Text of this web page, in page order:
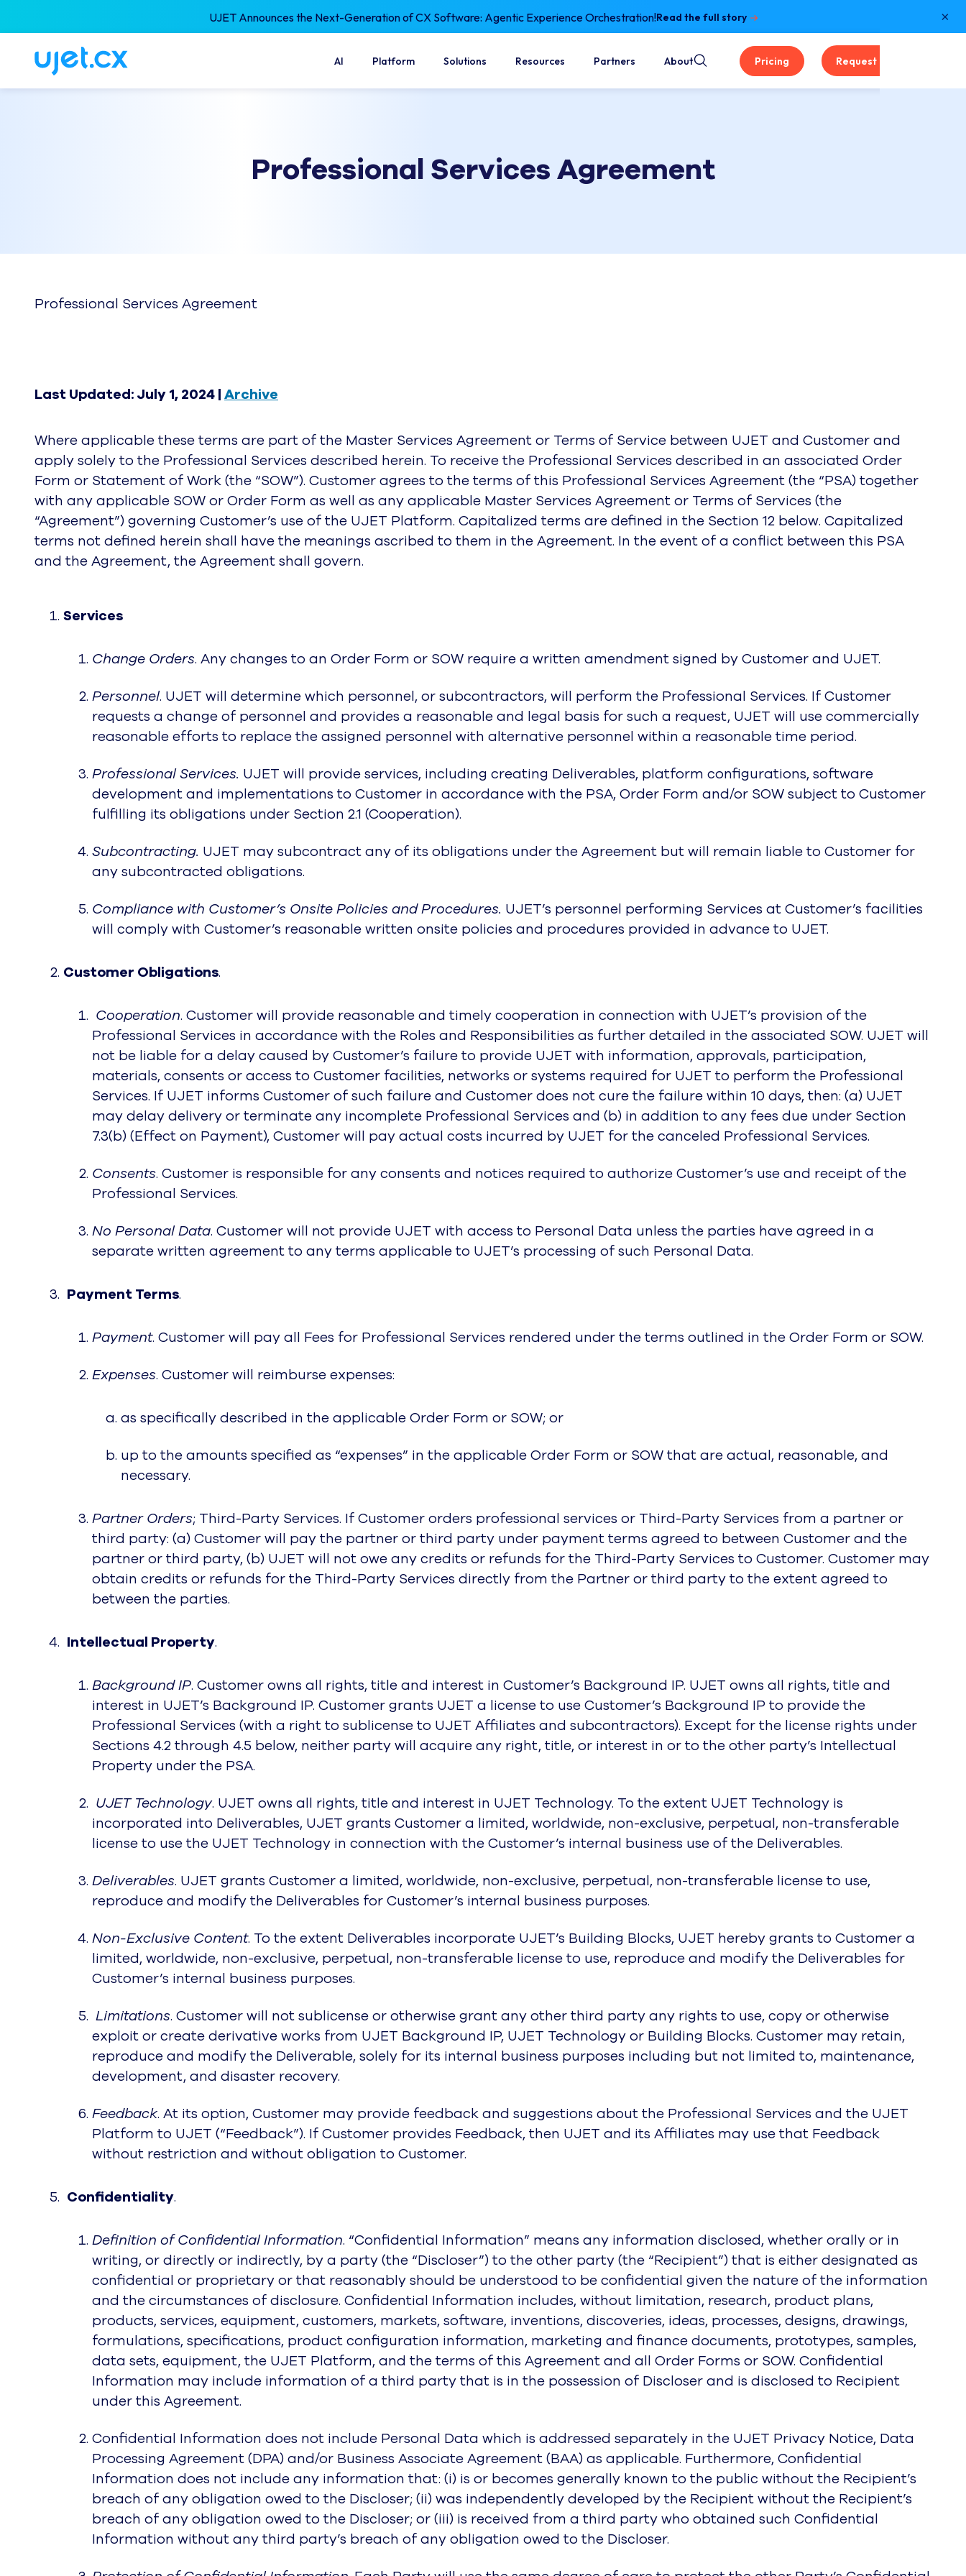
UJET Announces the Next-Generation of CX Software: Agentic Experience Orchestration!Read the full story ×
AI Platform Solutions Resources Partners About Pricing Request a Demo
Professional Services Agreement
Professional Services Agreement
Last Updated: July 1, 2024 |Archive
Where applicable these terms are part of the Master Services Agreement or Terms of Service between UJET and Customer and
apply solely to the Professional Services described herein. To receive the Professional Services described in an associated Order
Form or Statement of Work (the “SOW”). Customer agrees to the terms of this Professional Services Agreement (the “PSA) together
with any applicable SOW or Order Form as well as any applicable Master Services Agreement or Terms of Services (the
“Agreement”) governing Customer’s use of the UJET Platform. Capitalized terms are defined in the Section 12 below. Capitalized
terms not defined herein shall have the meanings ascribed to them in the Agreement. In the event of a conflict between this PSA
and the Agreement, the Agreement shall govern.
Services
Change Orders. Any changes to an Order Form or SOW require a written amendment signed by Customer and UJET.
Personnel. UJET will determine which personnel, or subcontractors, will perform the Professional Services. If Customer
requests a change of personnel and provides a reasonable and legal basis for such a request, UJET will use commercially
reasonable efforts to replace the assigned personnel with alternative personnel within a reasonable time period.
Professional Services. UJET will provide services, including creating Deliverables, platform configurations, software
development and implementations to Customer in accordance with the PSA, Order Form and/or SOW subject to Customer
fulfilling its obligations under Section 2.1 (Cooperation).
Subcontracting. UJET may subcontract any of its obligations under the Agreement but will remain liable to Customer for
any subcontracted obligations.
Compliance with Customer’s Onsite Policies and Procedures. UJET’s personnel performing Services at Customer’s facilities
will comply with Customer’s reasonable written onsite policies and procedures provided in advance to UJET.
Customer Obligations.
Cooperation. Customer will provide reasonable and timely cooperation in connection with UJET’s provision of the
Professional Services in accordance with the Roles and Responsibilities as further detailed in the associated SOW. UJET will
not be liable for a delay caused by Customer’s failure to provide UJET with information, approvals, participation,
materials, consents or access to Customer facilities, networks or systems required for UJET to perform the Professional
Services. If UJET informs Customer of such failure and Customer does not cure the failure within 10 days, then: (a) UJET
may delay delivery or terminate any incomplete Professional Services and (b) in addition to any fees due under Section
7.3(b) (Effect on Payment), Customer will pay actual costs incurred by UJET for the canceled Professional Services.
Consents. Customer is responsible for any consents and notices required to authorize Customer’s use and receipt of the
Professional Services.
No Personal Data. Customer will not provide UJET with access to Personal Data unless the parties have agreed in a
separate written agreement to any terms applicable to UJET’s processing of such Personal Data.
Payment Terms.
Payment. Customer will pay all Fees for Professional Services rendered under the terms outlined in the Order Form or SOW.
Expenses. Customer will reimburse expenses:
as specifically described in the applicable Order Form or SOW; or
up to the amounts specified as “expenses” in the applicable Order Form or SOW that are actual, reasonable, and
necessary.
Partner Orders; Third-Party Services. If Customer orders professional services or Third-Party Services from a partner or
third party: (a) Customer will pay the partner or third party under payment terms agreed to between Customer and the
partner or third party, (b) UJET will not owe any credits or refunds for the Third-Party Services to Customer. Customer may
obtain credits or refunds for the Third-Party Services directly from the Partner or third party to the extent agreed to
between the parties.
Intellectual Property.
Background IP. Customer owns all rights, title and interest in Customer’s Background IP. UJET owns all rights, title and
interest in UJET’s Background IP. Customer grants UJET a license to use Customer’s Background IP to provide the
Professional Services (with a right to sublicense to UJET Affiliates and subcontractors). Except for the license rights under
Sections 4.2 through 4.5 below, neither party will acquire any right, title, or interest in or to the other party’s Intellectual
Property under the PSA.
UJET Technology. UJET owns all rights, title and interest in UJET Technology. To the extent UJET Technology is
incorporated into Deliverables, UJET grants Customer a limited, worldwide, non-exclusive, perpetual, non-transferable
license to use the UJET Technology in connection with the Customer’s internal business use of the Deliverables.
Deliverables. UJET grants Customer a limited, worldwide, non-exclusive, perpetual, non-transferable license to use,
reproduce and modify the Deliverables for Customer’s internal business purposes.
Non-Exclusive Content. To the extent Deliverables incorporate UJET’s Building Blocks, UJET hereby grants to Customer a
limited, worldwide, non-exclusive, perpetual, non-transferable license to use, reproduce and modify the Deliverables for
Customer’s internal business purposes.
Limitations. Customer will not sublicense or otherwise grant any other third party any rights to use, copy or otherwise
exploit or create derivative works from UJET Background IP, UJET Technology or Building Blocks. Customer may retain,
reproduce and modify the Deliverable, solely for its internal business purposes including but not limited to, maintenance,
development, and disaster recovery.
Feedback. At its option, Customer may provide feedback and suggestions about the Professional Services and the UJET
Platform to UJET (“Feedback”). If Customer provides Feedback, then UJET and its Affiliates may use that Feedback
without restriction and without obligation to Customer.
Confidentiality.
Definition of Confidential Information. “Confidential Information” means any information disclosed, whether orally or in
writing, or directly or indirectly, by a party (the “Discloser”) to the other party (the “Recipient”) that is either designated as
confidential or proprietary or that reasonably should be understood to be confidential given the nature of the information
and the circumstances of disclosure. Confidential Information includes, without limitation, research, product plans,
products, services, equipment, customers, markets, software, inventions, discoveries, ideas, processes, designs, drawings,
formulations, specifications, product configuration information, marketing and finance documents, prototypes, samples,
data sets, equipment, the UJET Platform, and the terms of this Agreement and all Order Forms or SOW. Confidential
Information may include information of a third party that is in the possession of Discloser and is disclosed to Recipient
under this Agreement.
Confidential Information does not include Personal Data which is addressed separately in the UJET Privacy Notice, Data
Processing Agreement (DPA) and/or Business Associate Agreement (BAA) as applicable. Furthermore, Confidential
Information does not include any information that: (i) is or becomes generally known to the public without the Recipient’s
breach of any obligation owed to the Discloser; (ii) was independently developed by the Recipient without the Recipient’s
breach of any obligation owed to the Discloser; or (iii) is received from a third party who obtained such Confidential
Information without any third party’s breach of any obligation owed to the Discloser.